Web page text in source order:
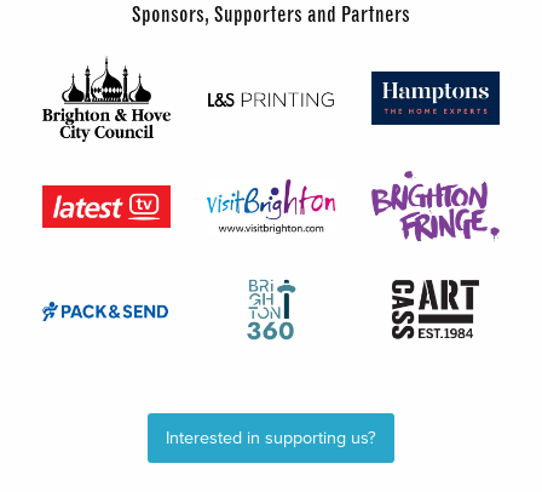
Sponsors, Supporters and Partners
Interested in supporting us?